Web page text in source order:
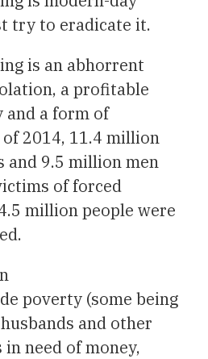
try to eradicate it.
is an abhorrent
a profitable
a form of
2014, 11.4 million
and 9.5 million men
of forced
million people were
poverty (some being
and other
need of money,